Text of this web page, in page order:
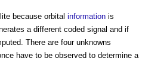
because orbital information is
a different coded signal and if
There are four unknowns
have to be observed to determine a